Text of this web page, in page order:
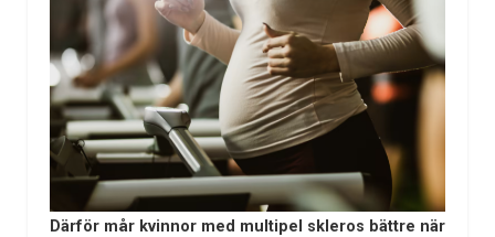
Därför mår kvinnor med multipel skleros bättre när